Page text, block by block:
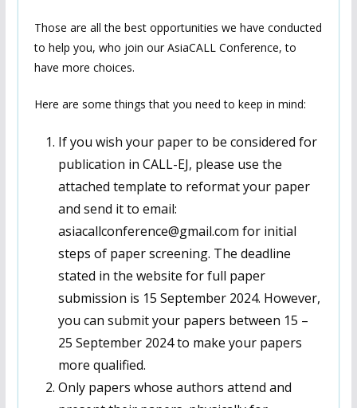
Those are all the best opportunities we have conducted
to help you, who join our AsiaCALL Conference, to
have more choices.
Here are some things that you need to keep in mind:
If you wish your paper to be considered for
publication in CALL-EJ, please use the
attached template to reformat your paper
and send it to email:
asiacallconference@gmail.com for initial
steps of paper screening. The deadline
stated in the website for full paper
submission is 15 September 2024. However,
you can submit your papers between 15 –
25 September 2024 to make your papers
more qualified.
Only papers whose authors attend and